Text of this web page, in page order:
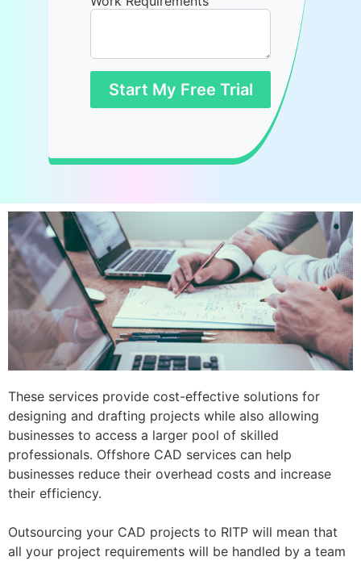
Start My Free Trial
These services provide cost-effective solutions for
designing and drafting projects while also allowing
businesses to access a larger pool of skilled
professionals. Offshore CAD services can help
businesses reduce their overhead costs and increase
their efficiency.
Outsourcing your CAD projects to RITP will mean that
all your project requirements will be handled by a team